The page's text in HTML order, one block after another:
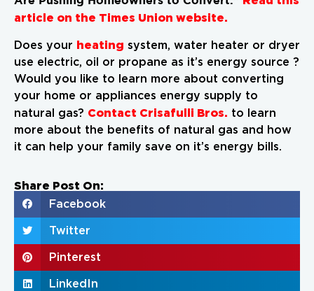
article on the Times Union website.
Does your heating system, water heater or dryer
use electric, oil or propane as it’s energy source ?
Would you like to learn more about converting
your home or appliances energy supply to
natural gas? Contact Crisafulli Bros. to learn
more about the benefits of natural gas and how
it can help your family save on it’s energy bills.
Share Post On:
Facebook
Twitter
Pinterest
LinkedIn